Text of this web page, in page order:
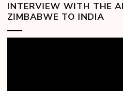
INTERVIEW WITH THE
ZIMBABWE TO INDIA